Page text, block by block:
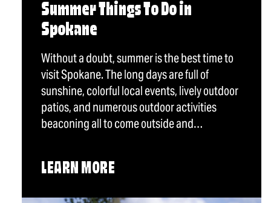
Summer Things To Do in
Spokane
Without a doubt, summer is the best time to
visit Spokane. The long days are full of
sunshine, colorful local events, lively outdoor
patios, and numerous outdoor activities
beaconing all to come outside and…
LEARN MORE